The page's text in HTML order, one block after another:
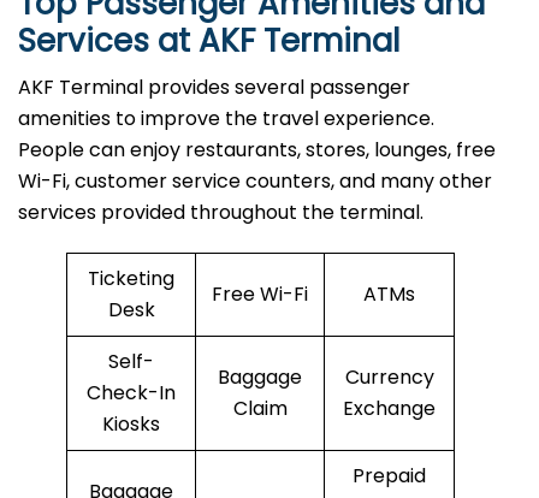
Services at AKF Terminal
AKF​‍​‌‍​‍‌​‍​‌‍​‍‌ Terminal provides several passenger
amenities to improve the travel experience.
People can enjoy restaurants, stores, lounges, free
Wi-Fi, customer service counters, and many other
services provided throughout the terminal.
Ticketing
Desk
Free Wi-Fi ATMs
Self-
Check-In
Kiosks
Baggage
Claim
Currency
Exchange
Baggage
Prepaid